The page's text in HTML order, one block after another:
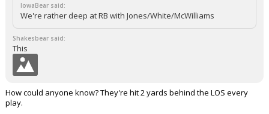
IowaBear said:
We're rather deep at RB with Jones/White/McWilliams
Shakesbear said:
This
How could anyone know? They're hit 2 yards behind the LOS every
play.